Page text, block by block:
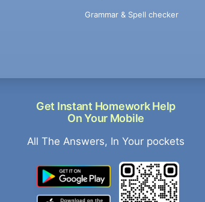
Get Instant Homework Help
On Your Mobile
All The Answers, In Your pockets
Grammar & Spell checker